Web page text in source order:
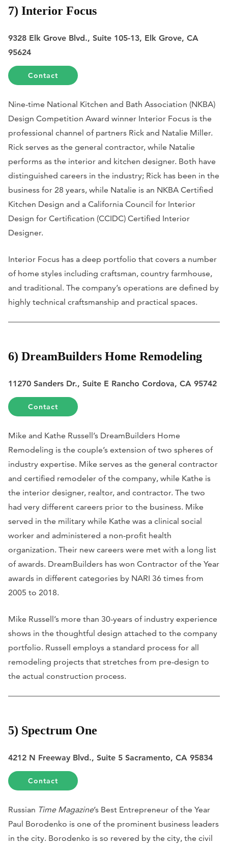
7) Interior Focus
9328 Elk Grove Blvd., Suite 105-13, Elk Grove, CA
95624
Contact
Nine-time National Kitchen and Bath Association (NKBA)
Design Competition Award winner Interior Focus is the
professional channel of partners Rick and Natalie Miller.
Rick serves as the general contractor, while Natalie
performs as the interior and kitchen designer. Both have
distinguished careers in the industry; Rick has been in the
business for 28 years, while Natalie is an NKBA Certified
Kitchen Design and a California Council for Interior
Design for Certification (CCIDC) Certified Interior
Designer.
Interior Focus has a deep portfolio that covers a number
of home styles including craftsman, country farmhouse,
and traditional. The company’s operations are defined by
highly technical craftsmanship and practical spaces.
6) DreamBuilders Home Remodeling
11270 Sanders Dr., Suite E Rancho Cordova, CA 95742
Contact
Mike and Kathe Russell’s DreamBuilders Home
Remodeling is the couple’s extension of two spheres of
industry expertise. Mike serves as the general contractor
and certified remodeler of the company, while Kathe is
the interior designer, realtor, and contractor. The two
had very different careers prior to the business. Mike
served in the military while Kathe was a clinical social
worker and administered a non-profit health
organization. Their new careers were met with a long list
of awards. DreamBuilders has won Contractor of the Year
awards in different categories by NARI 36 times from
2005 to 2018.
Mike Russell’s more than 30-years of industry experience
shows in the thoughtful design attached to the company
portfolio. Russell employs a standard process for all
remodeling projects that stretches from pre-design to
the actual construction process.
5) Spectrum One
4212 N Freeway Blvd., Suite 5 Sacramento, CA 95834
Contact
Russian Time Magazine’s Best Entrepreneur of the Year
Paul Borodenko is one of the prominent business leaders
in the city. Borodenko is so revered by the city, the civil